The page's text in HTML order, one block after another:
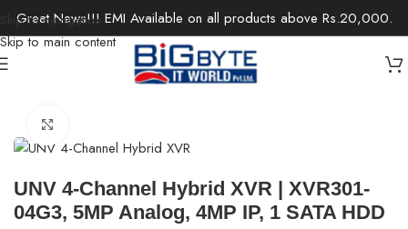
Skip to navigation
Skip to main content
Great News!!! EMI Available on all products above Rs.20,000.
/Surveillance
UNV 4-Channel Hybrid XVR | XVR301-
04G3, 5MP Analog, 4MP IP, 1 SATA HDD